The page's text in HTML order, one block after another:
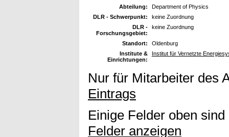
Abteilung:
Department of Physics
DLR - Schwerpunkt:
keine Zuordnung
DLR -
Forschungsgebiet:
keine Zuordnung
Standort:
Oldenburg
Institute &
Einrichtungen:
Institut für Vernetzte
Nur für Mitarbeiter des
Eintrags
Einige Felder oben
Felder anzeigen